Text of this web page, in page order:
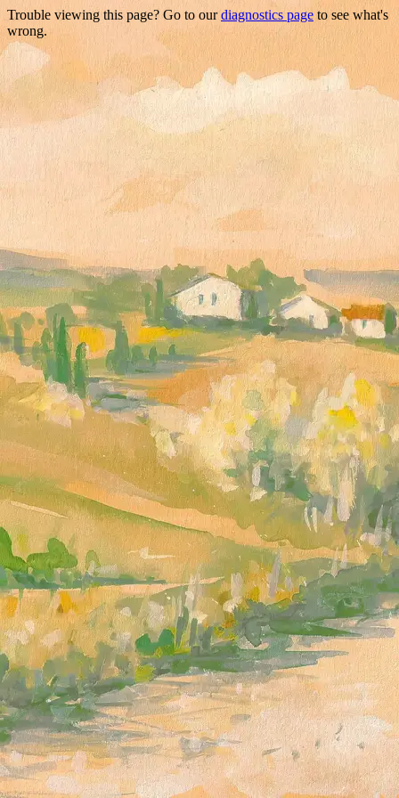
Trouble viewing this page? Go to ourdiagnostics page to see what's
wrong.